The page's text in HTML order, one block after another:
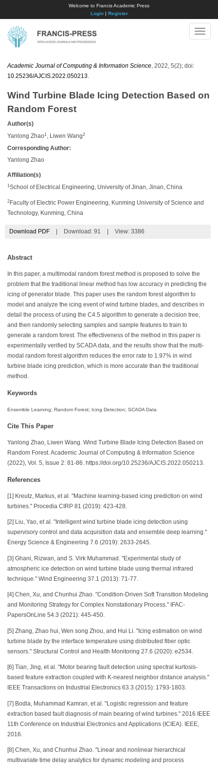
Welcome to Francis Academic Press
Login| Register
Toggle
Academic Journal of Computing & Information Science , 2022, 5(2); doi:
10.25236/AJCIS.2022.050213
Wind Turbine Blade Icing Detection Based on
Random Forest
Author(s)
Yanlong Zhao1 , Liwen Wang2
Corresponding Author:
Yanlong Zhao
Affiliation(s)
1 School of Electrical Engineering, University of Jinan, Jinan, China
2 Faculty of Electric Power Engineering, Kunming University of Science and
Technology, Kunming, China
Download PDF Download: 91 View: 3386
Abstract
In this paper, a multimodal random forest method is proposed to solve the
problem that the traditional linear method has low accuracy in predicting the
icing of generator blade. This paper uses the random forest algorithm to
model and analyze the icing event of wind turbine blades, and describes in
detail the process of using the C4.5 algorithm to generate a decision tree,
and then randomly selecting samples and sample features to train to
generate a random forest. The effectiveness of the method in this paper is
experimentally verified by SCADA data, and the results show that the multi-
modal random forest algorithm reduces the error rate to 1.97% in wind
turbine blade icing prediction, which is more accurate than the traditional
method.
Keywords
Ensemble Learning; Random Forest; Icing Detection; SCADA Data
Cite This Paper
Yanlong Zhao, Liwen Wang. Wind Turbine Blade Icing Detection Based on
Random Forest. Academic Journal of Computing & Information Science
(2022), Vol. 5, Issue 2: 81-86. https://doi.org/10.25236/AJCIS.2022.050213.
References
[1] Kreutz, Markus, et al. "Machine learning-based icing prediction on wind
turbines." Procedia CIRP 81 (2019): 423-428.
[2] Liu, Yao, et al. "Intelligent wind turbine blade icing detection using
supervisory control and data acquisition data and ensemble deep learning."
Energy Science & Engineering 7.6 (2019): 2633-2645.
[3] Ghani, Rizwan, and S. Virk Muhammad. "Experimental study of
atmospheric ice detection on wind turbine blade using thermal infrared
technique." Wind Engineering 37.1 (2013): 71-77.
[4] Chen, Xu, and Chunhui Zhao. "Condition-Driven Soft Transition Modeling
and Monitoring Strategy for Complex Nonstationary Process." IFAC-
PapersOnLine 54.3 (2021): 445-450.
[5] Zhang, Zhao hui, Wen song Zhou, and Hui Li. "Icing estimation on wind
turbine blade by the interface temperature using distributed fiber optic
sensors." Structural Control and Health Monitoring 27.6 (2020): e2534.
[6] Tian, Jing, et al. "Motor bearing fault detection using spectral kurtosis-
based feature extraction coupled with K-nearest neighbor distance analysis."
IEEE Transactions on Industrial Electronics 63.3 (2015): 1793-1803.
[7] Bodla, Muhammad Kamran, et al. "Logistic regression and feature
extraction based fault diagnosis of main bearing of wind turbines." 2016 IEEE
11th Conference on Industrial Electronics and Applications (ICIEA). IEEE,
2016.
[8] Chen, Xu, and Chunhui Zhao. "Linear and nonlinear hierarchical
multivariate time delay analytics for dynamic modeling and process